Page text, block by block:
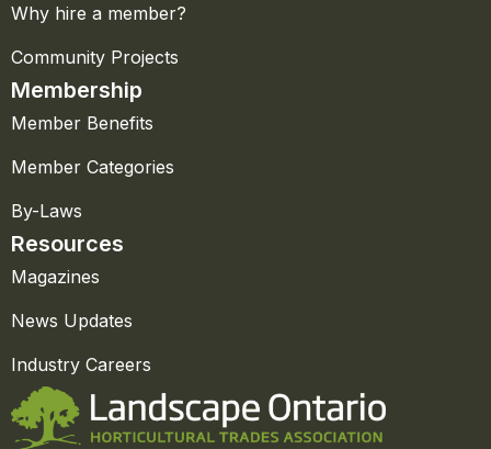
Why hire a member?
Community Projects
Membership
Member Benefits
Member Categories
By-Laws
Resources
Magazines
News Updates
Industry Careers